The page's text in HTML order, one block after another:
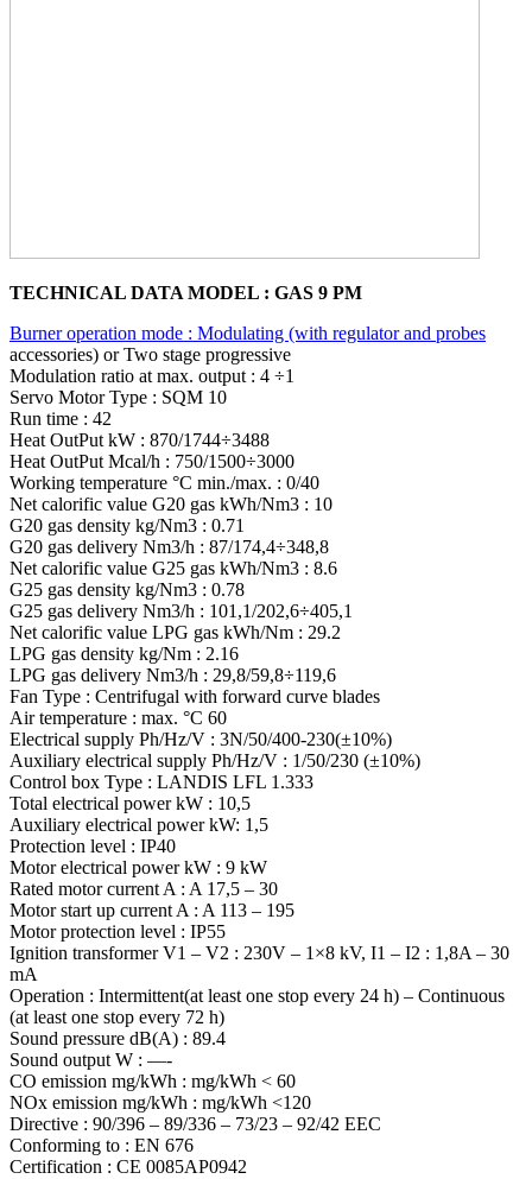
TECHNICAL DATA MODEL : GAS 9 PM
Burner operation mode : Modulating (with regulator and probes
accessories) or Two stage progressive
Modulation ratio at max. output : 4 ÷1
Servo Motor Type : SQM 10
Run time : 42
Heat OutPut kW : 870/1744÷3488
Heat OutPut Mcal/h : 750/1500÷3000
Working temperature °C min./max. : 0/40
Net calorific value G20 gas kWh/Nm3 : 10
G20 gas density kg/Nm3 : 0.71
G20 gas delivery Nm3/h : 87/174,4÷348,8
Net calorific value G25 gas kWh/Nm3 : 8.6
G25 gas density kg/Nm3 : 0.78
G25 gas delivery Nm3/h : 101,1/202,6÷405,1
Net calorific value LPG gas kWh/Nm : 29.2
LPG gas density kg/Nm : 2.16
LPG gas delivery Nm3/h : 29,8/59,8÷119,6
Fan Type : Centrifugal with forward curve blades
Air temperature : max. °C 60
Electrical supply Ph/Hz/V : 3N/50/400-230(±10%)
Auxiliary electrical supply Ph/Hz/V : 1/50/230 (±10%)
Control box Type : LANDIS LFL 1.333
Total electrical power kW : 10,5
Auxiliary electrical power kW: 1,5
Protection level : IP40
Motor electrical power kW : 9 kW
Rated motor current A : A 17,5 – 30
Motor start up current A : A 113 – 195
Motor protection level : IP55
Ignition transformer V1 – V2 : 230V – 1×8 kV, I1 – I2 : 1,8A – 30
mA
Operation : Intermittent(at least one stop every 24 h) – Continuous
(at least one stop every 72 h)
Sound pressure dB(A) : 89.4
Sound output W : —-
CO emission mg/kWh : mg/kWh < 60
NOx emission mg/kWh : mg/kWh <120
Directive : 90/396 – 89/336 – 73/23 – 92/42 EEC
Conforming to : EN 676
Certification : CE 0085AP0942